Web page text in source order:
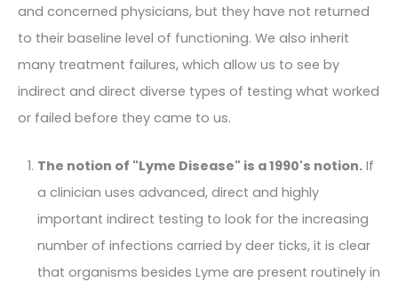
and concerned physicians, but they have not returned
to their baseline level of functioning. We also inherit
many treatment failures, which allow us to see by
indirect and direct diverse types of testing what worked
or failed before they came to us.
The notion of "Lyme Disease" is a 1990's notion.If
a clinician uses advanced, direct and highly
important indirect testing to look for the increasing
number of infections carried by deer ticks, it is clear
that organisms besides Lyme are present routinely in